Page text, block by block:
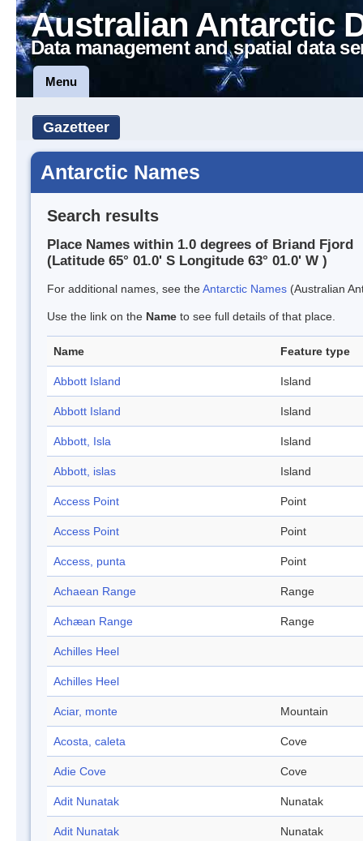
Australian Antarctic
Data management and spatial data
Menu
Gazetteer
Antarctic Names
Search results
Place Names within 1.0 degrees of Briand Fjord
(Latitude 65° 01.0' S Longitude 63° 01.0' W )
For additional names, see theAntarctic Names (Australian
Use the link on the Name to see full details of that place.
Name Feature type
Abbott Island Island
Abbott Island Island
Abbott, Isla Island
Abbott, islas Island
Access Point Point
Access Point Point
Access, punta Point
Achaean Range Range
Achæan Range Range
Achilles Heel
Achilles Heel
Aciar, monte Mountain
Acosta, caleta Cove
Adie Cove Cove
Adit Nunatak Nunatak
Adit Nunatak Nunatak